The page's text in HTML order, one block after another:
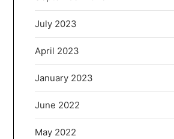
July 2023
April 2023
January 2023
June 2022
May 2022